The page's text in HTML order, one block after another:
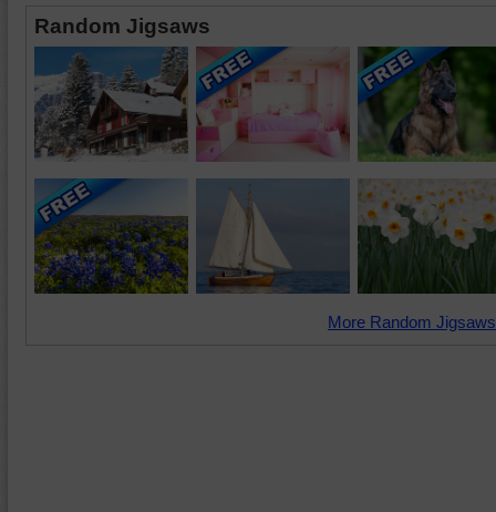
Random Jigsaws
More Random